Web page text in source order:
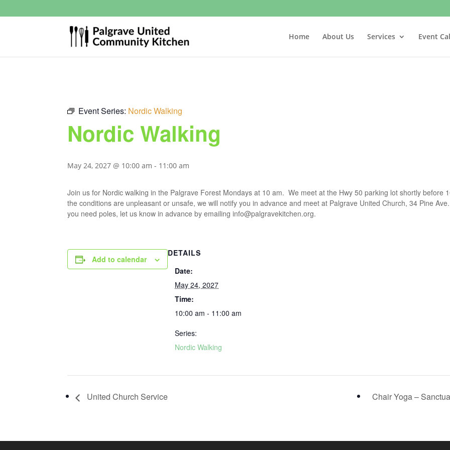
Home About Us Services Event
Event Series: Nordic Walking
Nordic Walking
May 24, 2027 @ 10:00 am - 11:00 am
Join us for Nordic walking in the Palgrave Forest Mondays at 10 am. We meet at the Hwy 50 parking lot shortly before
the conditions are unpleasant or unsafe, we will notify you in advance and meet at Palgrave United Church, 34 Pine
you need poles, let us know in advance by emailinginfo@palgravekitchen.org.
Add to calendar
DETAILS
Date:
May 24, 2027
Time:
10:00 am - 11:00 am
Series:
Nordic Walking
United Church Service Chair Yoga –